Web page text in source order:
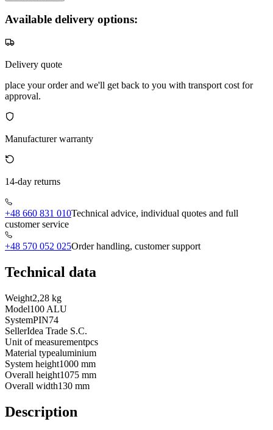
Available delivery options:
Delivery quote
place your order and we'll get back to you with transport cost for
approval.
Manufacturer warranty
14-day returns
+48 660 831 010Technical advice, individual quotes and full
customer service
+48 570 052 025Order handling, customer support
Technical data
Weight2,28 kg
Model100 ALU
SystemPIN74
SellerIdea Trade S.C.
Unit of measurementpcs
Material typealuminium
System height1000 mm
Overall height1075 mm
Overall width130 mm
Description